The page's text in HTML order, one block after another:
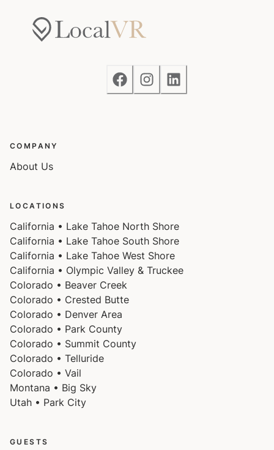
COMPANY
About Us
LOCATIONS
California • Lake Tahoe North Shore
California • Lake Tahoe South Shore
California • Lake Tahoe West Shore
California • Olympic Valley & Truckee
Colorado • Beaver Creek
Colorado • Crested Butte
Colorado • Denver Area
Colorado • Park County
Colorado • Summit County
Colorado • Telluride
Colorado • Vail
Montana • Big Sky
Utah • Park City
GUESTS